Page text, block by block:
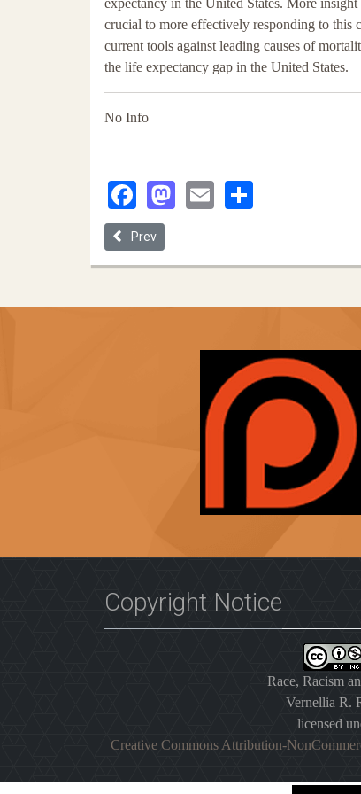
expectancy in the United States. More
crucial to more effectively responding to this
current tools against leading causes of
the life expectancy gap in the United States.
No Info
Facebook
Mastodon
Email
Previous article: Antiracist Medicine in
Prev
Copyright Notice
Race, Racism
Vernellia R.
licensed
Creative Commons Attribution-